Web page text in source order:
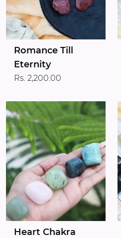
Romance Till
Eternity
Rs. 2,200.00
Heart Chakra